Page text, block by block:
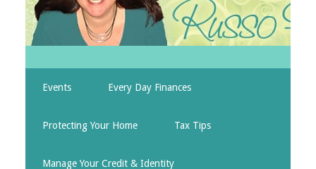
Events Every Day Finances
Protecting Your Home Tax Tips
Manage Your Credit & Identity